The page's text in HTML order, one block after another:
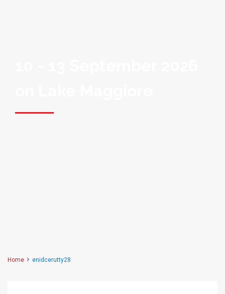
Home enidcerutty28